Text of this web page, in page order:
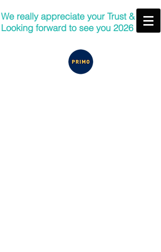
We really appreciate your Trust &
Looking forward to see you 2026